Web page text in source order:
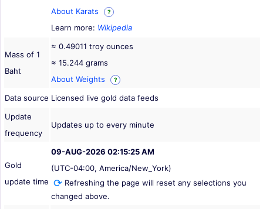
About Karats
?
Learn more: Wikipedia
Mass of 1
Baht
≈ 0.49011 troy ounces
≈ 15.244 grams
About Weights
?
Data source Licensed live gold data feeds
Update
frequency
Updates up to every minute
Gold
update time
09-AUG-2026 02:15:25 AM
(UTC-04:00, America/New_York)
Refreshing the page will reset any selections you
changed above.